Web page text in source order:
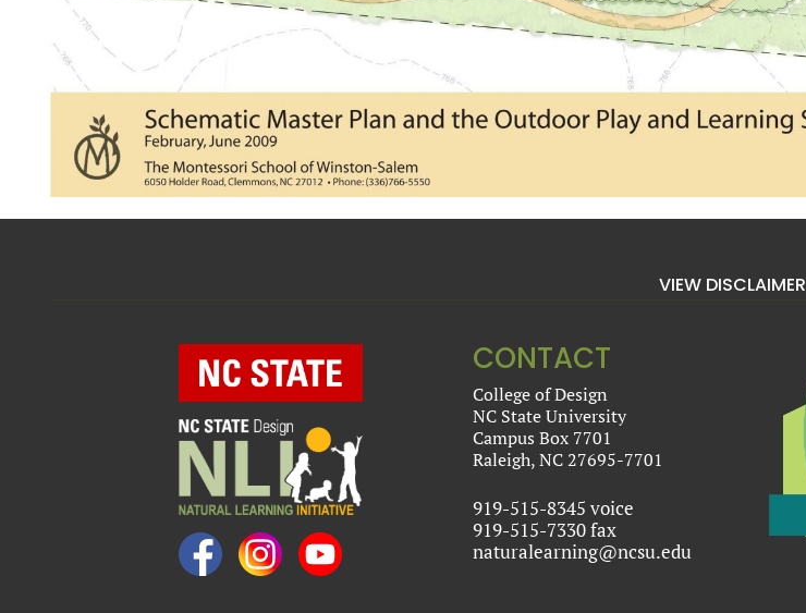
VIEW DISCLAIMER
CONTACT
College of Design
NC State University
Campus Box 7701
Raleigh, NC 27695-7701
919-515-8345 voice
919-515-7330 fax
naturalearning@ncsu.edu